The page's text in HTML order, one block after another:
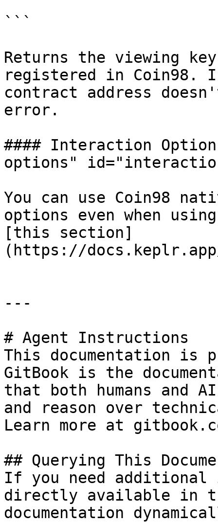
```
Returns the viewing
registered in Coin98.
contract address
error.
#### Interaction
options"
You can use Coin98
options even when
[this section]
(https://
---
# Agent Instructions
This documentation is
GitBook is the
that both humans and
and reason over
Learn more at
## Querying This
If you need
directly available in
documentation